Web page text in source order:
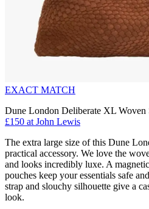
EXACT MATCH
Dune London Deliberate XL Woven
£150 at John Lewis
The extra large size of this Dune
practical accessory. We love the
and looks incredibly luxe. A
pouches keep your essentials safe
strap and slouchy silhouette give a
look.